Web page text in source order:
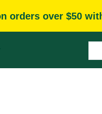
orders over $50